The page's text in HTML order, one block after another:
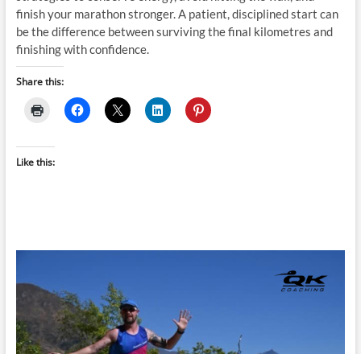
finish your marathon stronger. A patient, disciplined start can
be the difference between surviving the final kilometres and
finishing with confidence.
Share this:
Like this: